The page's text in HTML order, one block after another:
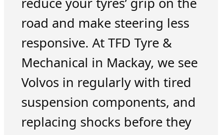
road and make steering less
responsive. At TFD Tyre &
Mechanical in Mackay, we see
Volvos in regularly with tired
suspension components, and
replacing shocks before they